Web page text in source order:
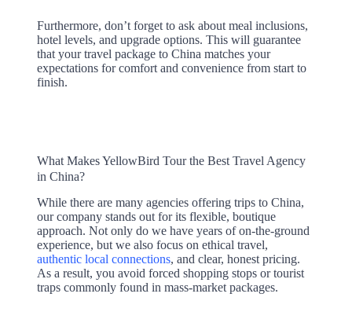
Furthermore, don’t forget to ask about meal inclusions,
hotel levels, and upgrade options. This will guarantee
that your travel package to China matches your
expectations for comfort and convenience from start to
finish.
What Makes YellowBird Tour the Best Travel Agency
in China?
While there are many agencies offering trips to China,
our company stands out for its flexible, boutique
approach. Not only do we have years of on-the-ground
experience, but we also focus on ethical travel,
authentic local connections, and clear, honest pricing.
As a result, you avoid forced shopping stops or tourist
traps commonly found in mass-market packages.